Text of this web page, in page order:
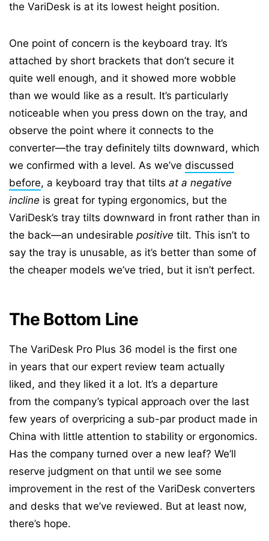
the VariDesk is at its lowest height position.
One point of concern is the keyboard tray. It’s
attached by short brackets that don’t secure it
quite well enough, and it showed more wobble
than we would like as a result. It’s particularly
noticeable when you press down on the tray, and
observe the point where it connects to the
converter—the tray definitely tilts downward, which
we confirmed with a level. As we’ve discussed
before, a keyboard tray that tilts at a negative
incline is great for typing ergonomics, but the
VariDesk’s tray tilts downward in front rather than in
the back—an undesirable positive tilt. This isn’t to
say the tray is unusable, as it’s better than some of
the cheaper models we’ve tried, but it isn’t perfect.
The Bottom Line
The VariDesk Pro Plus 36 model is the first one
in years that our expert review team actually
liked, and they liked it a lot. It’s a departure
from the company’s typical approach over the last
few years of overpricing a sub-par product made in
China with little attention to stability or ergonomics.
Has the company turned over a new leaf? We’ll
reserve judgment on that until we see some
improvement in the rest of the VariDesk converters
and desks that we’ve reviewed. But at least now,
there’s hope.